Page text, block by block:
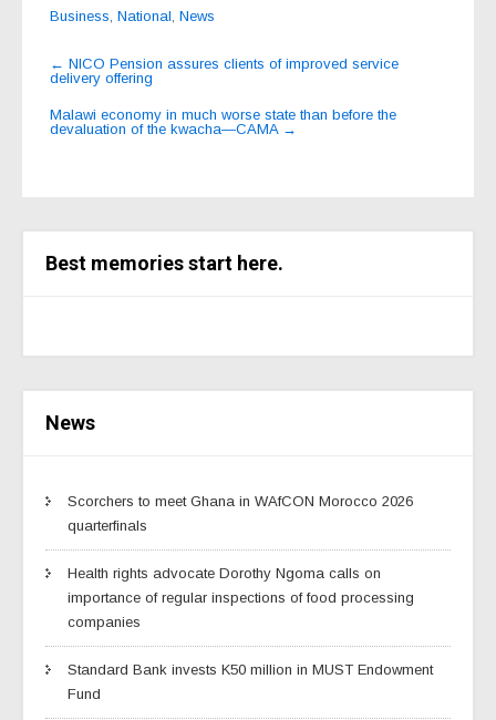
Business National News
Post
navigation
← NICO Pension assures clients of improved service
delivery offering
Malawi economy in much worse state than before the
devaluation of the kwacha—CAMA →
Best memories start here.
News
Scorchers to meet Ghana in WAfCON Morocco 2026
quarterfinals
Health rights advocate Dorothy Ngoma calls on
importance of regular inspections of food processing
companies
Standard Bank invests K50 million in MUST Endowment
Fund